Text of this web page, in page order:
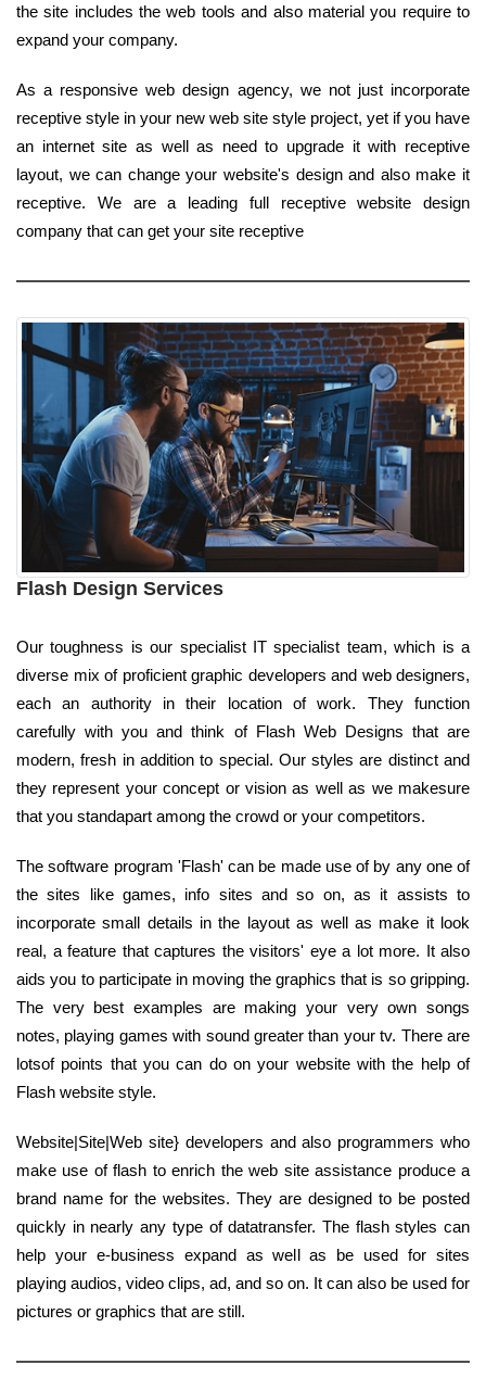
the site includes the web tools and also material you require to
expand your company.
As a responsive web design agency, we not just incorporate
receptive style in your new web site style project, yet if you have
an internet site as well as need to upgrade it with receptive
layout, we can change your website's design and also make it
receptive. We are a leading full receptive website design
company that can get your site receptive
Flash Design Services
Our toughness is our specialist IT specialist team, which is a
diverse mix of proficient graphic developers and web designers,
each an authority in their location of work. They function
carefully with you and think of Flash Web Designs that are
modern, fresh in addition to special. Our styles are distinct and
they represent your concept or vision as well as we makesure
that you standapart among the crowd or your competitors.
The software program 'Flash' can be made use of by any one of
the sites like games, info sites and so on, as it assists to
incorporate small details in the layout as well as make it look
real, a feature that captures the visitors' eye a lot more. It also
aids you to participate in moving the graphics that is so gripping.
The very best examples are making your very own songs
notes, playing games with sound greater than your tv. There are
lotsof points that you can do on your website with the help of
Flash website style.
Website|Site|Web site} developers and also programmers who
make use of flash to enrich the web site assistance produce a
brand name for the websites. They are designed to be posted
quickly in nearly any type of datatransfer. The flash styles can
help your e-business expand as well as be used for sites
playing audios, video clips, ad, and so on. It can also be used for
pictures or graphics that are still.